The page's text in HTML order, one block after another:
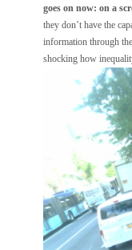
goes on now: on a
they don’t have the
information through
shocking how